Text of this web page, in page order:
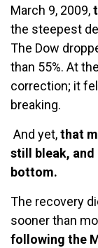
March 9, 2009,
the steepest
The Dow
than 55%. At
correction; it
breaking.
And yet,that
still bleak,
bottom.
The recovery
sooner than
following the